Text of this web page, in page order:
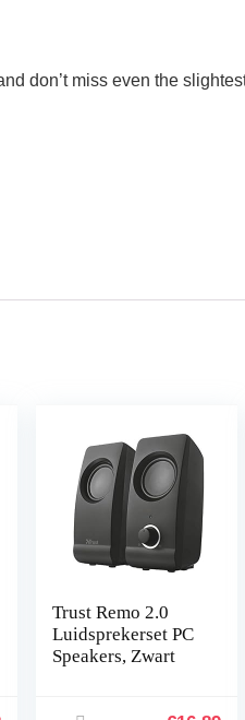
don’t miss even the
Trust Remo 2.0
Luidsprekerset PC
Speakers, Zwart